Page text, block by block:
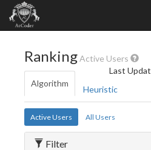
RankingActive Users
Last
Algorithm
Heuristic
Active Users All Users
Filter